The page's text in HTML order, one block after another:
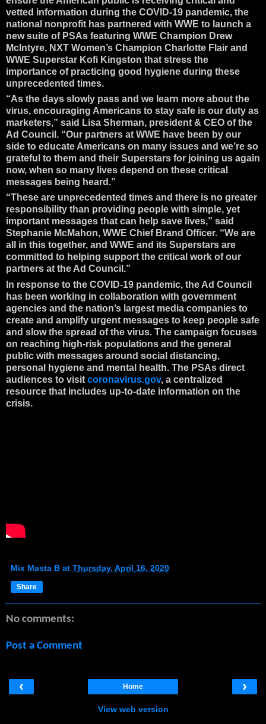
vetted information during the COVID-19 pandemic, the
national nonprofit has partnered with WWE to launch a
new suite of PSAs featuring WWE Champion Drew
McIntyre, NXT Women’s Champion Charlotte Flair and
WWE Superstar Kofi Kingston that stress the
importance of practicing good hygiene during these
unprecedented times.
“As the days slowly pass and we learn more about the
virus, encouraging Americans to stay safe is our duty as
marketers,” said Lisa Sherman, president & CEO of the
Ad Council. “Our partners at WWE have been by our
side to educate Americans on many issues and we’re so
grateful to them and their Superstars for joining us again
now, when so many lives depend on these critical
messages being heard.”
“These are unprecedented times and there is no greater
responsibility than providing people with simple, yet
important messages that can help save lives,” said
Stephanie McMahon, WWE Chief Brand Officer. “We are
all in this together, and WWE and its Superstars are
committed to helping support the critical work of our
partners at the Ad Council.”
In response to the COVID-19 pandemic, the Ad Council
has been working in collaboration with government
agencies and the nation’s largest media companies to
create and amplify urgent messages to keep people safe
and slow the spread of the virus. The campaign focuses
on reaching high-risk populations and the general
public with messages around social distancing,
personal hygiene and mental health. The PSAs direct
audiences to visit coronavirus.gov, a centralized
resource that includes up-to-date information on the
crisis.
Mix Masta B at Thursday, April 16, 2020
Share
No comments:
Post a Comment
‹ ›
Home
View web version